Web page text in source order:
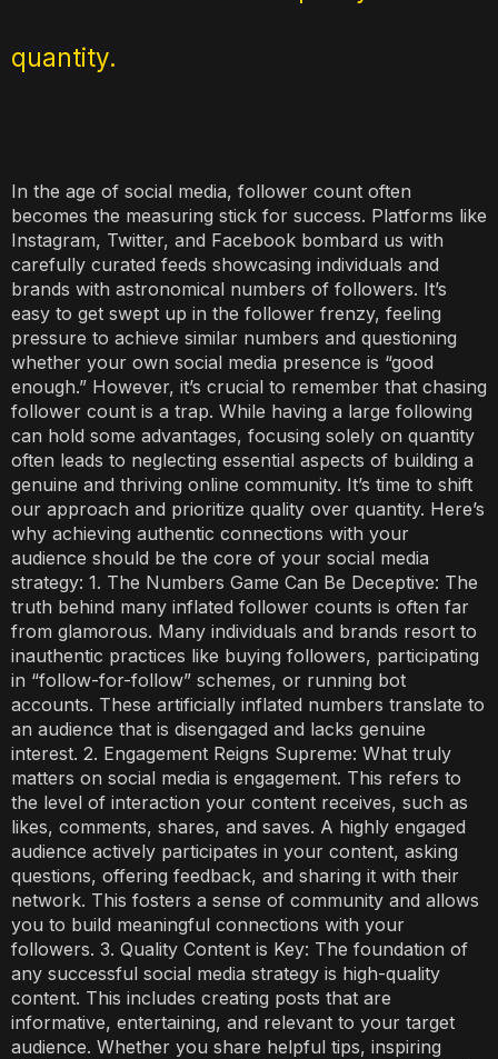
quantity.
In the age of social media, follower count often
becomes the measuring stick for success. Platforms like
Instagram, Twitter, and Facebook bombard us with
carefully curated feeds showcasing individuals and
brands with astronomical numbers of followers. It’s
easy to get swept up in the follower frenzy, feeling
pressure to achieve similar numbers and questioning
whether your own social media presence is “good
enough.” However, it’s crucial to remember that chasing
follower count is a trap. While having a large following
can hold some advantages, focusing solely on quantity
often leads to neglecting essential aspects of building a
genuine and thriving online community. It’s time to shift
our approach and prioritize quality over quantity. Here’s
why achieving authentic connections with your
audience should be the core of your social media
strategy: 1. The Numbers Game Can Be Deceptive: The
truth behind many inflated follower counts is often far
from glamorous. Many individuals and brands resort to
inauthentic practices like buying followers, participating
in “follow-for-follow” schemes, or running bot
accounts. These artificially inflated numbers translate to
an audience that is disengaged and lacks genuine
interest. 2. Engagement Reigns Supreme: What truly
matters on social media is engagement. This refers to
the level of interaction your content receives, such as
likes, comments, shares, and saves. A highly engaged
audience actively participates in your content, asking
questions, offering feedback, and sharing it with their
network. This fosters a sense of community and allows
you to build meaningful connections with your
followers. 3. Quality Content is Key: The foundation of
any successful social media strategy is high-quality
content. This includes creating posts that are
informative, entertaining, and relevant to your target
audience. Whether you share helpful tips, inspiring